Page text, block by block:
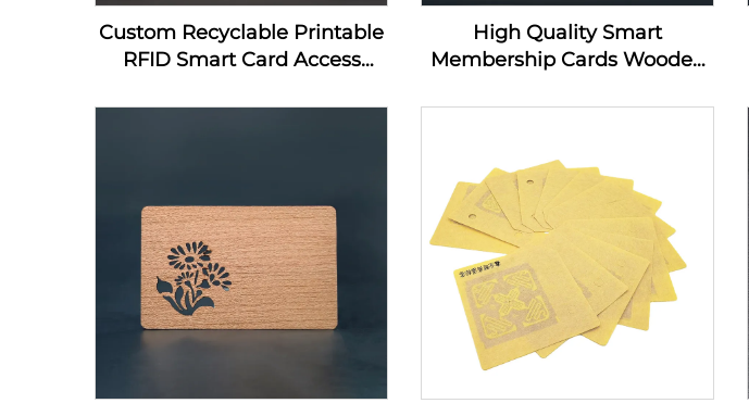
Custom Recyclable Printable
RFID Smart Card Access
Wooden NFC Business Card
High Quality Smart
Membership Cards Wooden
Nfc Wood Business Card